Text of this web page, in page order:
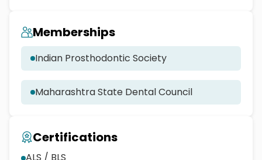
Memberships
Indian Prosthodontic Society
Maharashtra State Dental Council
Certifications